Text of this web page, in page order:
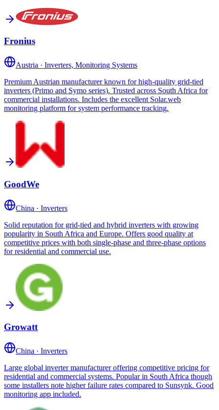
Fronius
Austria · Inverters, Monitoring Systems
Premium Austrian manufacturer known for high-quality grid-tied
inverters (Primo and Symo series). Trusted across South Africa for
commercial installations. Includes the excellent Solar.web
monitoring platform for system performance tracking.
GoodWe
China · Inverters
Solid reputation for grid-tied and hybrid inverters with growing
popularity in South Africa and Europe. Offers good quality at
competitive prices with both single-phase and three-phase options
for residential and commercial use.
Growatt
China · Inverters
Large global inverter manufacturer offering competitive pricing for
residential and commercial systems. Popular in South Africa though
some installers note higher failure rates compared to Sunsynk. Good
monitoring app included.